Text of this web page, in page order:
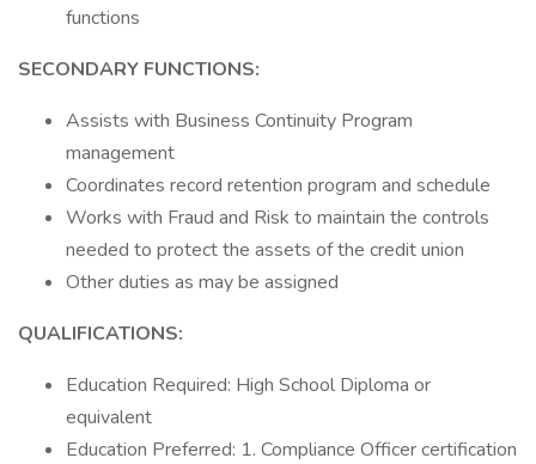
functions
SECONDARY FUNCTIONS:
Assists with Business Continuity Program
management
Coordinates record retention program and schedule
Works with Fraud and Risk to maintain the controls
needed to protect the assets of the credit union
Other duties as may be assigned
QUALIFICATIONS:
Education Required: High School Diploma or
equivalent
Education Preferred: 1. Compliance Officer certification